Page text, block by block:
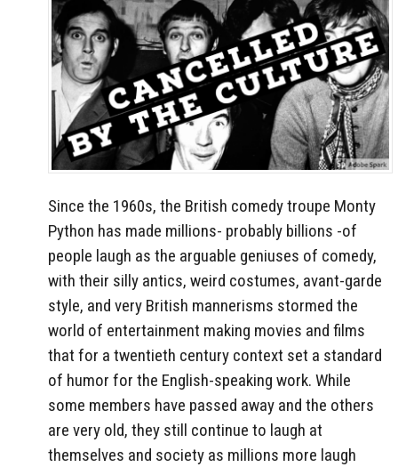
Since the 1960s, the British comedy troupe Monty
Python has made millions- probably billions -of
people laugh as the arguable geniuses of comedy,
with their silly antics, weird costumes, avant-garde
style, and very British mannerisms stormed the
world of entertainment making movies and films
that for a twentieth century context set a standard
of humor for the English-speaking work. While
some members have passed away and the others
are very old, they still continue to laugh at
themselves and society as millions more laugh